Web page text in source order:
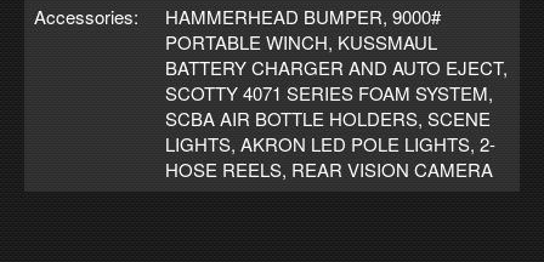
Accessories:
HAMMERHEAD BUMPER, 9000#
PORTABLE WINCH, KUSSMAUL
BATTERY CHARGER AND AUTO EJECT,
SCOTTY 4071 SERIES FOAM SYSTEM,
SCBA AIR BOTTLE HOLDERS, SCENE
LIGHTS, AKRON LED POLE LIGHTS, 2-
HOSE REELS, REAR VISION CAMERA